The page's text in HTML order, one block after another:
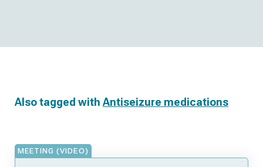
Also tagged with Antiseizure medications
MEETING (VIDEO)